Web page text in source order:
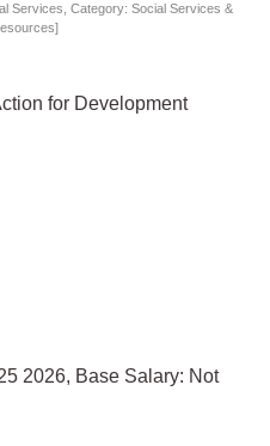
Services, Category: Social Services &
for Development
2026, Base Salary: Not